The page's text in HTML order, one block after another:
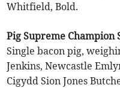
Whitfield, Bold.
Pig Supreme Champion
Single bacon pig,
Jenkins, Newcastle
Cigydd Sion Jones